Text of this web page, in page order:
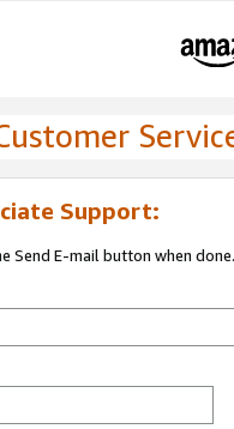
Support:
Send E-mail button when done.